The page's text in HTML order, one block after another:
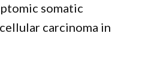
somatic
carcinoma in